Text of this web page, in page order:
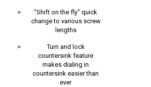
>
"Shift on the fly" quick
change to various screw
lengths
>
Turn and lock
countersink feature
makes dialing in
countersink easier than
ever